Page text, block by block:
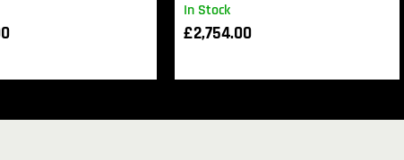
In Stock
£2,754.00